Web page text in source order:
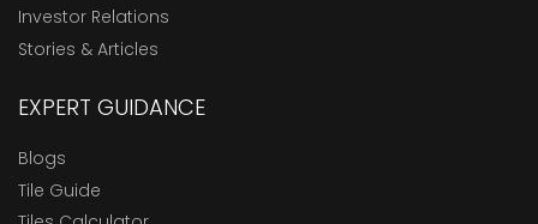
Investor Relations
Stories & Articles
EXPERT GUIDANCE
Blogs
Tile Guide